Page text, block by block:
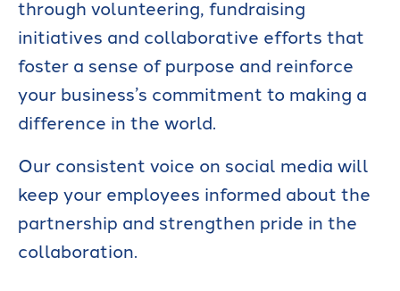
through volunteering, fundraising
initiatives and collaborative efforts that
foster a sense of purpose and reinforce
your business’s commitment to making a
difference in the world.
Our consistent voice on social media will
keep your employees informed about the
partnership and strengthen pride in the
collaboration.